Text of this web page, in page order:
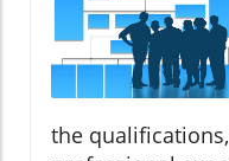
the